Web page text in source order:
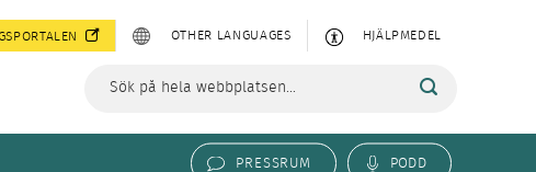
OTHER LANGUAGES HJÄLPMEDEL
PRESSRUM PODD